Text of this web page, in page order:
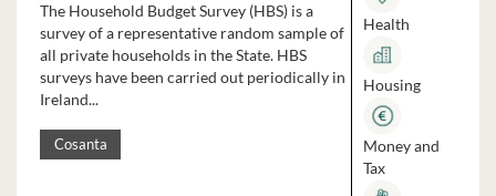
The Household Budget Survey (HBS) is a
survey of a representative random sample of
all private households in the State. HBS
surveys have been carried out periodically in
Ireland...
Cosanta
Health
Housing
Money and
Tax